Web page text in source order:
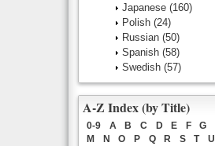
Japanese (160)
Polish (24)
Russian (50)
Spanish (58)
Swedish (57)
A-Z Index (by Title)
0-9 A B C D E F G
M
N O P Q R S T U